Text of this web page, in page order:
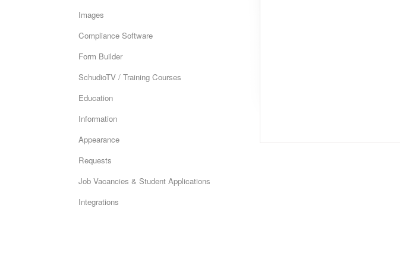
Images
Compliance Software
Form Builder
SchudioTV / Training Courses
Education
Information
Appearance
Requests
Job Vacancies & Student Applications
Integrations